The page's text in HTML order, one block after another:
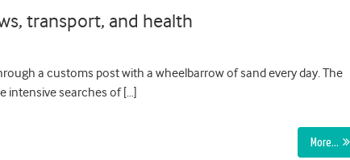
transport, and health
a customs post with a wheelbarrow of sand every day. The
intensive searches of […]
More…